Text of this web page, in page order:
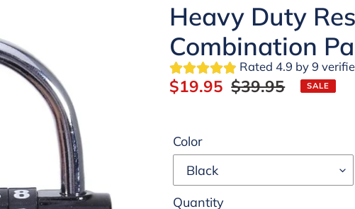
Heavy Duty
Combination
Rated 4.9 by 9
Sale
$19.95 Regular
$39.95 SALE
Color
Quantity